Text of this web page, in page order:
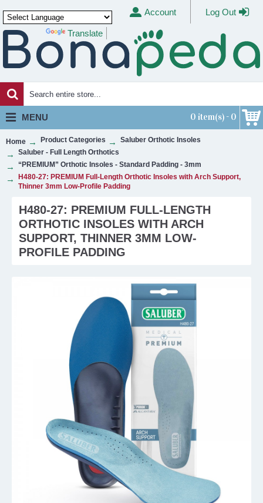
Powered by Translate
Account Log Out
0 item(s) - 0
MENU
Home Product Categories
Saluber Orthotic Insoles
Saluber - Full Length Orthotics
“PREMIUM” Orthotic Insoles - Standard Padding - 3mm
H480-27: PREMIUM Full-Length Orthotic Insoles with Arch Support,
Thinner 3mm Low-Profile Padding
H480-27: PREMIUM FULL-LENGTH
ORTHOTIC INSOLES WITH ARCH
SUPPORT, THINNER 3MM LOW-
PROFILE PADDING